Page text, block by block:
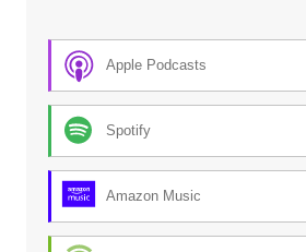
Apple Podcasts
Spotify
Amazon Music